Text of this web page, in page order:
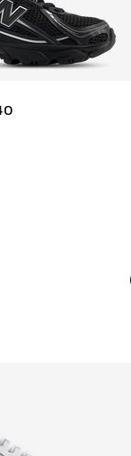
rating - [5 out of
Price dropped